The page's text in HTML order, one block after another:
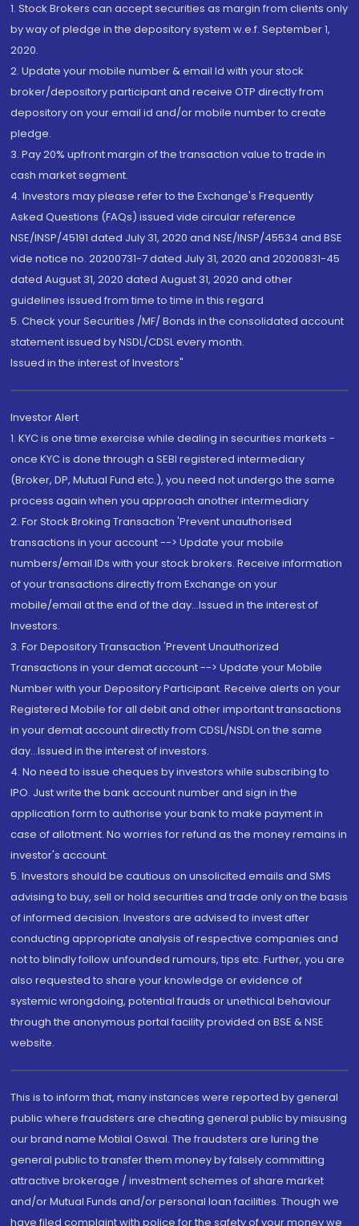
1. Stock Brokers can accept securities as margin from clients only
by way of pledge in the depository system w.e.f. September 1,
2020.
2. Update your mobile number & email Id with your stock
broker/depository participant and receive OTP directly from
depository on your email id and/or mobile number to create
pledge.
3. Pay 20% upfront margin of the transaction value to trade in
cash market segment.
4. Investors may please refer to the Exchange's Frequently
Asked Questions (FAQs) issued vide circular reference
NSE/INSP/45191 dated July 31, 2020 and NSE/INSP/45534 and BSE
vide notice no. 20200731-7 dated July 31, 2020 and 20200831-45
dated August 31, 2020 dated August 31, 2020 and other
guidelines issued from time to time in this regard
5. Check your Securities /MF/ Bonds in the consolidated account
statement issued by NSDL/CDSL every month.
Issued in the interest of Investors"
Investor Alert
1. KYC is one time exercise while dealing in securities markets -
once KYC is done through a SEBI registered intermediary
(Broker, DP, Mutual Fund etc.), you need not undergo the same
process again when you approach another intermediary
2. For Stock Broking Transaction 'Prevent unauthorised
transactions in your account --> Update your mobile
numbers/email IDs with your stock brokers. Receive information
of your transactions directly from Exchange on your
mobile/email at the end of the day...Issued in the interest of
Investors.
3. For Depository Transaction 'Prevent Unauthorized
Transactions in your demat account --> Update your Mobile
Number with your Depository Participant. Receive alerts on your
Registered Mobile for all debit and other important transactions
in your demat account directly from CDSL/NSDL on the same
day...Issued in the interest of investors.
4. No need to issue cheques by investors while subscribing to
IPO. Just write the bank account number and sign in the
application form to authorise your bank to make payment in
case of allotment. No worries for refund as the money remains in
investor's account.
5. Investors should be cautious on unsolicited emails and SMS
advising to buy, sell or hold securities and trade only on the basis
of informed decision. Investors are advised to invest after
conducting appropriate analysis of respective companies and
not to blindly follow unfounded rumours, tips etc. Further, you are
also requested to share your knowledge or evidence of
systemic wrongdoing, potential frauds or unethical behaviour
through the anonymous portal facility provided on BSE & NSE
website.
This is to inform that, many instances were reported by general
public where fraudsters are cheating general public by misusing
our brand name Motilal Oswal. The fraudsters are luring the
general public to transfer them money by falsely committing
attractive brokerage / investment schemes of share market
and/or Mutual Funds and/or personal loan facilities. Though we
have filed complaint with police for the safety of your money we